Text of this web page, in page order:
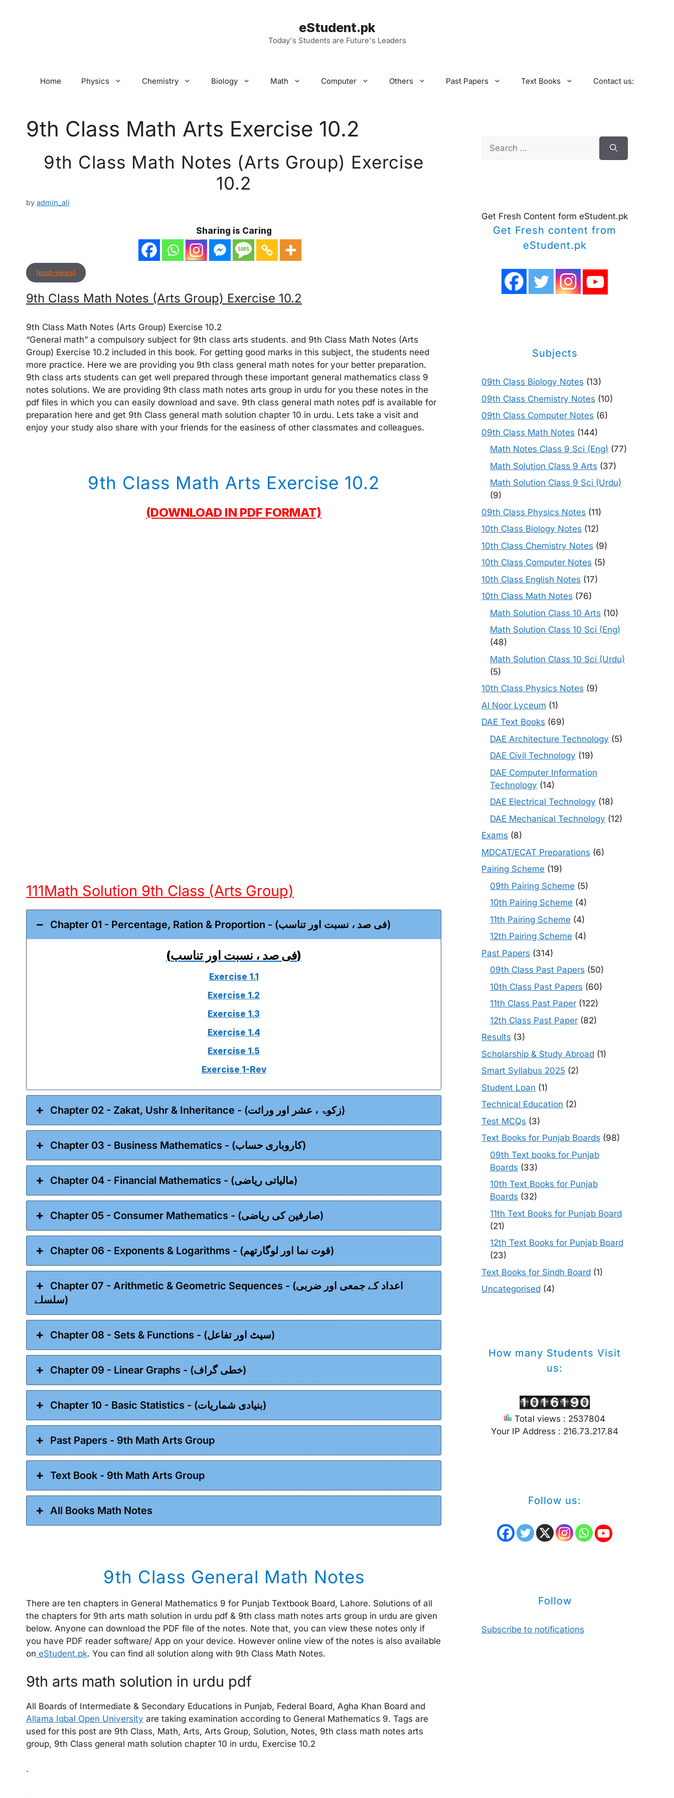
eStudent.pk
Today's Students are Future's Leaders
Home Physics Chemistry Biology Math Computer Others Past Papers Text Books Contact us:
9th Class Math Arts Exercise 10.2
9th Class Math Notes (Arts Group) Exercise
10.2
by admin_ali
Sharing is Caring
[post-views]
9th Class Math Notes (Arts Group) Exercise 10.2
9th Class Math Notes (Arts Group) Exercise 10.2
“General math” a compulsory subject for 9th class arts students. and 9th Class Math Notes (Arts
Group) Exercise 10.2 included in this book. For getting good marks in this subject, the students need
more practice. Here we are providing you 9th class general math notes for your better preparation.
9th class arts students can get well prepared through these important general mathematics class 9
notes solutions. We are providing 9th class math notes arts group in urdu for you these notes in the
pdf files in which you can easily download and save. 9th class general math notes pdf is available for
preparation here and get 9th Class general math solution chapter 10 in urdu. Lets take a visit and
enjoy your study also share with your friends for the easiness of other classmates and colleagues.
9th Class Math Arts Exercise 10.2
(DOWNLOAD IN PDF FORMAT)
111Math Solution 9th Class (Arts Group)
Chapter 01 - Percentage, Ration & Proportion - (فی صد ، نسبت اور تناسب)
(فی صد ، نسبت اور تناسب)
Exercise 1.1
Exercise 1.2
Exercise 1.3
Exercise 1.4
Exercise 1.5
Exercise 1-Rev
Chapter 02 - Zakat, Ushr & Inheritance - (زکوۃ ، عشر اور وراثت)
Chapter 03 - Business Mathematics - (کاروباری حساب)
Chapter 04 - Financial Mathematics - (مالیاتی ریاضی)
Chapter 05 - Consumer Mathematics - (صارفین کی ریاضی)
Chapter 06 - Exponents & Logarithms - (قوت نما اور لوگارتھم)
Chapter 07 - Arithmetic & Geometric Sequences - (اعداد کے جمعی اور ضربی
سلسلے)
Chapter 08 - Sets & Functions - (سیٹ اور تفاعل)
Chapter 09 - Linear Graphs - (خطی گراف)
Chapter 10 - Basic Statistics - (بنیادی شماریات)
Past Papers - 9th Math Arts Group
Text Book - 9th Math Arts Group
All Books Math Notes
9th Class General Math Notes
There are ten chapters in General Mathematics 9 for Punjab Textbook Board, Lahore. Solutions of all
the chapters for 9th arts math solution in urdu pdf & 9th class math notes arts group in urdu are given
below. Anyone can download the PDF file of the notes. Note that, you can view these notes only if
you have PDF reader software/ App on your device. However online view of the notes is also available
on eStudent.pk. You can find all solution along with 9th Class Math Notes.
9th arts math solution in urdu pdf
All Boards of Intermediate & Secondary Educations in Punjab, Federal Board, Agha Khan Board and
Allama Iqbal Open University are taking examination according to General Mathematics 9. Tags are
used for this post are 9th Class, Math, Arts, Arts Group, Solution, Notes, 9th class math notes arts
group, 9th Class general math solution chapter 10 in urdu, Exercise 10.2
.
Search
for:
Get Fresh Content form eStudent.pk
Get Fresh content from
eStudent.pk
Subjects
09th Class Biology Notes (13)
09th Class Chemistry Notes (10)
09th Class Computer Notes (6)
09th Class Math Notes (144)
Math Notes Class 9 Sci (Eng) (77)
Math Solution Class 9 Arts (37)
Math Solution Class 9 Sci (Urdu)
(9)
09th Class Physics Notes (11)
10th Class Biology Notes (12)
10th Class Chemistry Notes (9)
10th Class Computer Notes (5)
10th Class English Notes (17)
10th Class Math Notes (76)
Math Solution Class 10 Arts (10)
Math Solution Class 10 Sci (Eng)
(48)
Math Solution Class 10 Sci (Urdu)
(5)
10th Class Physics Notes (9)
Al Noor Lyceum (1)
DAE Text Books (69)
DAE Architecture Technology (5)
DAE Civil Technology (19)
DAE Computer Information
Technology (14)
DAE Electrical Technology (18)
DAE Mechanical Technology (12)
Exams (8)
MDCAT/ECAT Preparations (6)
Pairing Scheme (19)
09th Pairing Scheme (5)
10th Pairing Scheme (4)
11th Pairing Scheme (4)
12th Pairing Scheme (4)
Past Papers (314)
09th Class Past Papers (50)
10th Class Past Papers (60)
11th Class Past Paper (122)
12th Class Past Paper (82)
Results (3)
Scholarship & Study Abroad (1)
Smart Syllabus 2025 (2)
Student Loan (1)
Technical Education (2)
Test MCQs (3)
Text Books for Punjab Boards (98)
09th Text books for Punjab
Boards (33)
10th Text Books for Punjab
Boards (32)
11th Text Books for Punjab Board
(21)
12th Text Books for Punjab Board
(23)
Text Books for Sindh Board (1)
Uncategorised (4)
How many Students Visit
us:
Total views : 2537804
Your IP Address : 216.73.217.84
Follow us:
Follow
Subscribe to notifications